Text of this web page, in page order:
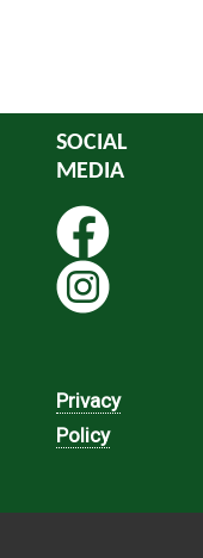
SOCIAL
MEDIA
Privacy
Policy